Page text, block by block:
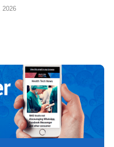
2026